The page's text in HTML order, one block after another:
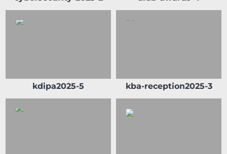
kdipa2025-5 kba-reception2025-3